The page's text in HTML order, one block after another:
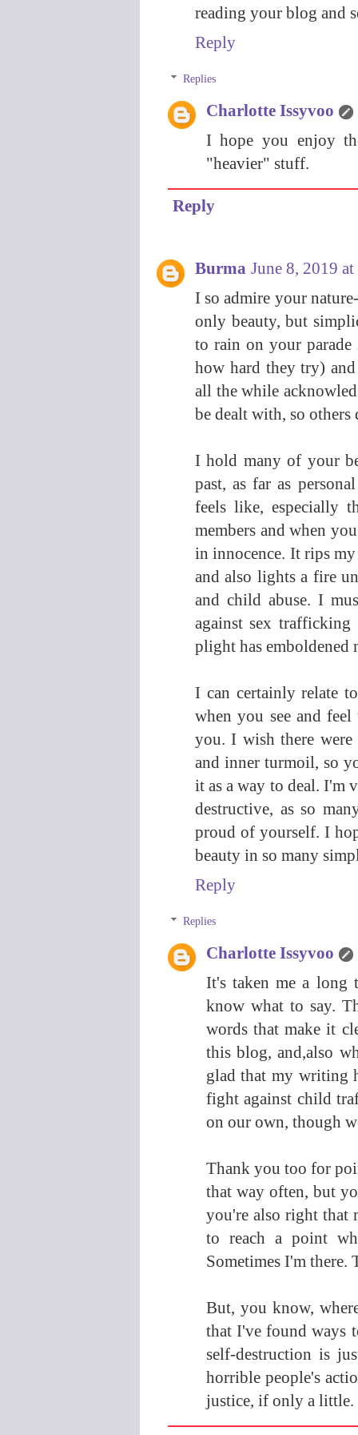
reading your blog and
Reply
Replies
Charlotte Issyvoo
I hope you enjoy
"heavier" stuff.
Reply
Burma June 8, 2019
I so admire your
only beauty, but
to rain on your
how hard they try)
all the while
be dealt with, so others
I hold many of your
past, as far as
feels like, especially
members and when
in innocence. It rips
and also lights a fire
and child abuse. I
against sex
plight has emboldened
I can certainly relate
when you see and
you. I wish there
and inner turmoil, so
it as a way to deal. I'm
destructive, as so
proud of yourself. I
beauty in so many
Reply
Replies
Charlotte Issyvoo
It's taken me a long
know what to say.
words that make it
this blog, and,also
glad that my writing
fight against child
on our own, though
Thank you too for
that way often, but
you're also right that
to reach a point
Sometimes I'm there.
But, you know,
that I've found ways
self-destruction is
horrible people's
justice, if only a little.